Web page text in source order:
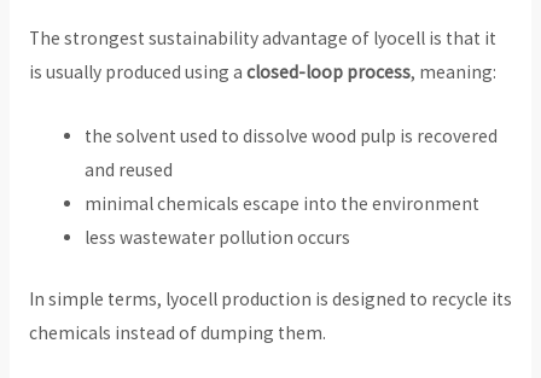
The strongest sustainability advantage of lyocell is that it
is usually produced using a closed-loop process, meaning:
the solvent used to dissolve wood pulp is recovered
and reused
minimal chemicals escape into the environment
less wastewater pollution occurs
In simple terms, lyocell production is designed to recycle its
chemicals instead of dumping them.